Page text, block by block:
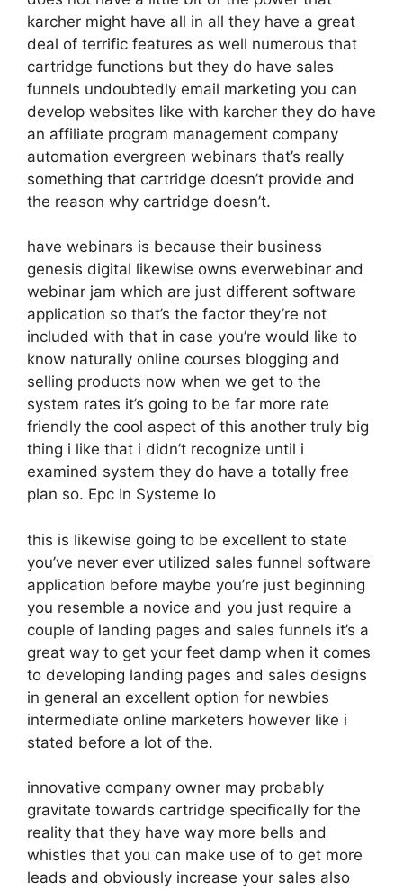
karcher might have all in all they have a great
deal of terrific features as well numerous that
cartridge functions but they do have sales
funnels undoubtedly email marketing you can
develop websites like with karcher they do have
an affiliate program management company
automation evergreen webinars that’s really
something that cartridge doesn’t provide and
the reason why cartridge doesn’t.
have webinars is because their business
genesis digital likewise owns everwebinar and
webinar jam which are just different software
application so that’s the factor they’re not
included with that in case you’re would like to
know naturally online courses blogging and
selling products now when we get to the
system rates it’s going to be far more rate
friendly the cool aspect of this another truly big
thing i like that i didn’t recognize until i
examined system they do have a totally free
plan so. Epc In Systeme Io
this is likewise going to be excellent to state
you’ve never ever utilized sales funnel software
application before maybe you’re just beginning
you resemble a novice and you just require a
couple of landing pages and sales funnels it’s a
great way to get your feet damp when it comes
to developing landing pages and sales designs
in general an excellent option for newbies
intermediate online marketers however like i
stated before a lot of the.
innovative company owner may probably
gravitate towards cartridge specifically for the
reality that they have way more bells and
whistles that you can make use of to get more
leads and obviously increase your sales also